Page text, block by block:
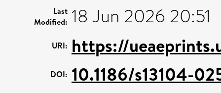
Last
Modified: 18 Jun 2026 20:51
URI: https://
DOI: 10.1186/s13104-